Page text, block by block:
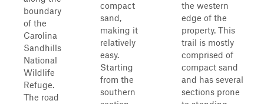
boundary
of the
Carolina
Sandhills
National
Wildlife
Refuge.
The road
compact
sand,
making it
relatively
easy.
Starting
from the
southern
the western
edge of the
property. This
trail is mostly
comprised of
compact sand
and has several
sections prone